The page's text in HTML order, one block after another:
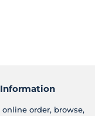
order, browse,